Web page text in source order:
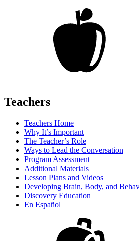
Teachers
Teachers Home
Why It’s Important
The Teacher’s Role
Ways to Lead the Conversation
Program Assessment
Additional Materials
Lesson Plans and Videos
Developing Brain, Body, and
Discovery Education
En Español